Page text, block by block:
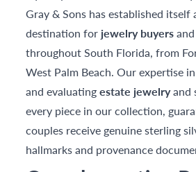
Gray & Sons has established itself
destination for jewelry buyers
throughout South Florida, from
West Palm Beach. Our expertise
and evaluatingestate jewelryand
every piece in our collection,
couples receive genuine sterling
hallmarks and provenance